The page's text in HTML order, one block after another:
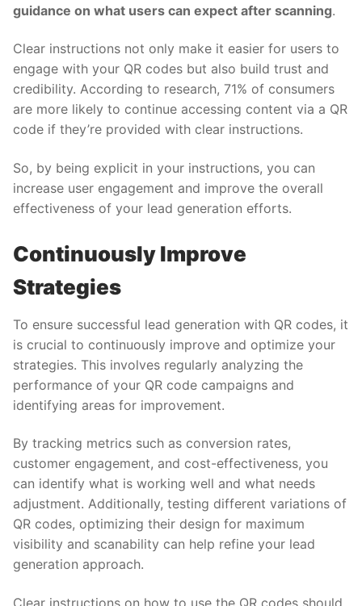
guidance on what users can expect after scanning.
Clear instructions not only make it easier for users to
engage with your QR codes but also build trust and
credibility. According to research, 71% of consumers
are more likely to continue accessing content via a QR
code if they’re provided with clear instructions.
So, by being explicit in your instructions, you can
increase user engagement and improve the overall
effectiveness of your lead generation efforts.
Continuously Improve
Strategies
To ensure successful lead generation with QR codes, it
is crucial to continuously improve and optimize your
strategies. This involves regularly analyzing the
performance of your QR code campaigns and
identifying areas for improvement.
By tracking metrics such as conversion rates,
customer engagement, and cost-effectiveness, you
can identify what is working well and what needs
adjustment. Additionally, testing different variations of
QR codes, optimizing their design for maximum
visibility and scanability can help refine your lead
generation approach.